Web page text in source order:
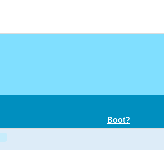
Boot?